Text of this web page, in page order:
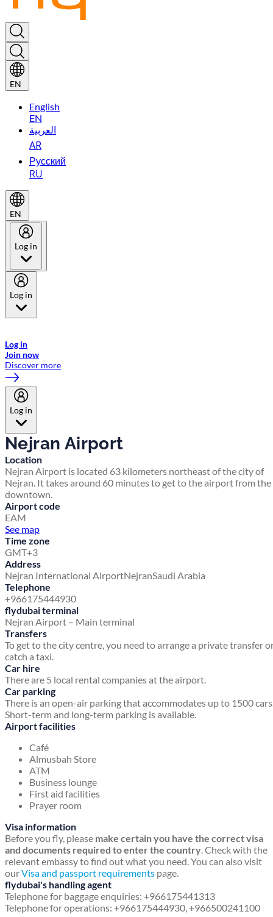
EN
English
EN
العربية
AR
Русский
RU
EN
Log in
Log in
Log in
Join now
Discover more
Log in
Nejran Airport
Location
Nejran Airport is located 63 kilometers northeast of the city of
Nejran. It takes around 60 minutes to get to the airport from the
downtown.
Airport code
EAM
See map
Time zone
GMT+3
Address
Nejran International AirportNejranSaudi Arabia
Telephone
+966175444930
flydubai terminal
Nejran Airport – Main terminal
Transfers
To get to the city centre, you need to arrange a private transfer
catch a taxi.
Car hire
There are 5 local rental companies at the airport.
Car parking
There is an open-air parking that accommodates up to 1500
Short-term and long-term parking is available.
Airport facilities
Café
Almusbah Store
ATM
Business lounge
First aid facilities
Prayer room
Visa information
Before you fly, please make certain you have the correct visa
and documents required to enter the country. Check with the
relevant embassy to find out what you need. You can also visit
ourVisa and passport requirements page.
flydubai's handling agent
Telephone for baggage enquiries: +966175441313
Telephone for operations: +966175444930, +966500241100